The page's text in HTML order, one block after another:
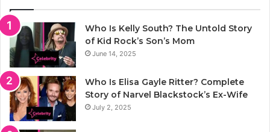
Who Is Kelly South? The Untold Story
of Kid Rock’s Son’s Mom
June 14, 2025
Who Is Elisa Gayle Ritter? Complete
Story of Narvel Blackstock’s Ex-Wife
July 2, 2025